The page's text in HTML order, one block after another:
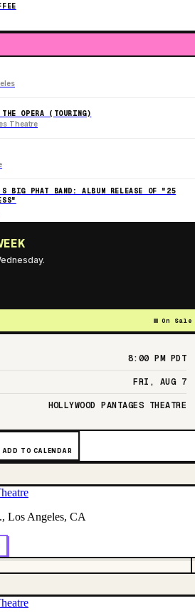
THE OPERA (TOURING)
Theatre
BIG PHAT BAND: ALBUM RELEASE OF "25
On Sale
8:00 PM PDT
FRI, AUG 7
HOLLYWOOD PANTAGES THEATRE
ADD TO CALENDAR
Los Angeles, CA